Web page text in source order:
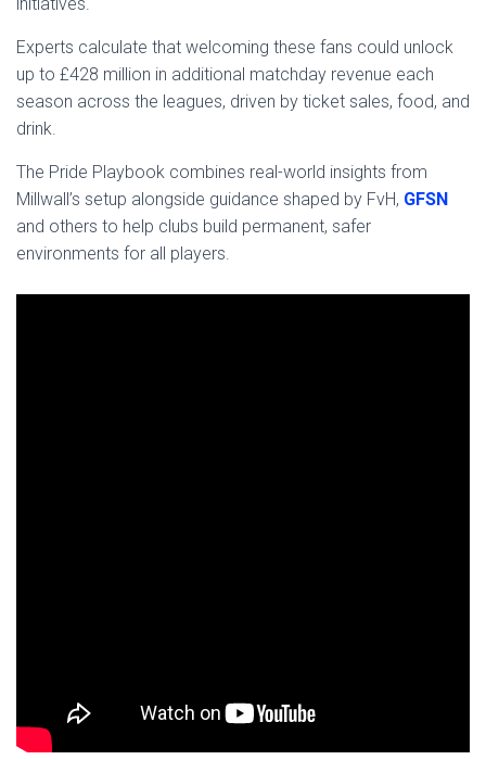
initiatives.
Experts calculate that welcoming these fans could unlock
up to £428 million in additional matchday revenue each
season across the leagues, driven by ticket sales, food, and
drink.
The Pride Playbook combines real-world insights from
Millwall’s setup alongside guidance shaped by FvH, GFSN
and others to help clubs build permanent, safer
environments for all players.